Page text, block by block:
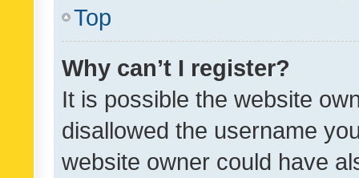
Top
Why can’t I register?
It is possible the website
disallowed the username
website owner could have